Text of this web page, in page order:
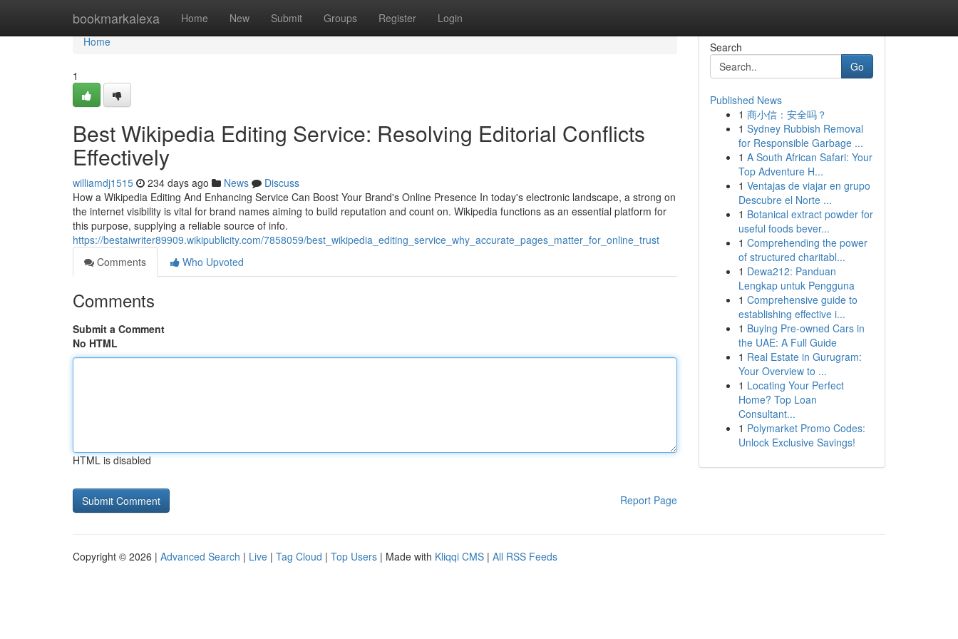
bookmarkalexa Home New Submit Groups Register Login
Home
Home
1
Best Wikipedia Editing Service: Resolving Editorial Conflicts
Effectively
williamdj1515 234 days ago News
Discuss
How a Wikipedia Editing And Enhancing Service Can Boost Your Brand's Online Presence In today's electronic landscape, a strong on
the internet visibility is vital for brand names aiming to build reputation and count on. Wikipedia functions as an essential platform for
this purpose, supplying a reliable source of info.
https://bestaiwriter89909.wikipublicity.com/7858059/best_wikipedia_editing_service_why_accurate_pages_matter_for_online_trust
Comments
Who Upvoted
Comments
Submit a Comment
No HTML
HTML is disabled
Report Page
Search
Go
Published News
1 商小信：安全吗？
1 Sydney Rubbish Removal
for Responsible Garbage ...
1 A South African Safari: Your
Top Adventure H...
1 Ventajas de viajar en grupo
Descubre el Norte ...
1 Botanical extract powder for
useful foods bever...
1 Comprehending the power
of structured charitabl...
1 Dewa212: Panduan
Lengkap untuk Pengguna
1 Comprehensive guide to
establishing effective i...
1 Buying Pre-owned Cars in
the UAE: A Full Guide
1 Real Estate in Gurugram:
Your Overview to ...
1 Locating Your Perfect
Home? Top Loan
Consultant...
1 Polymarket Promo Codes:
Unlock Exclusive Savings!
Copyright © 2026 | Advanced Search | Live | Tag Cloud | Top Users | Made with Kliqqi CMS | All RSS Feeds